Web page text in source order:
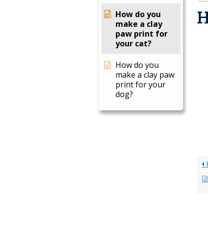
How do you
make a clay
paw print for
your cat?
How do you
make a clay paw
print for your
dog?